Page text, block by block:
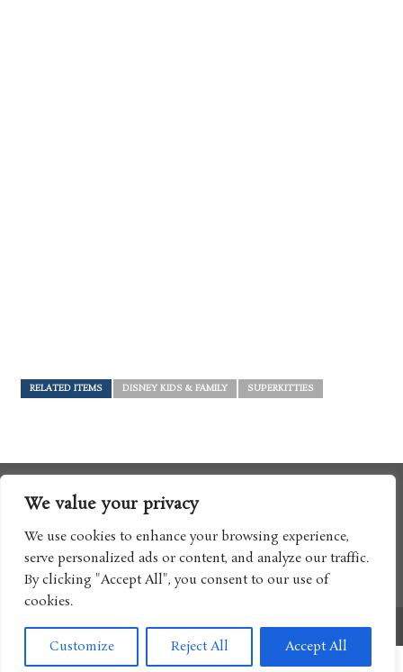
We value your privacy
We use cookies to enhance your browsing experience,
serve personalized ads or content, and analyze our traffic.
By clicking "Accept All", you consent to our use of
cookies.
Customize Reject All Accept All
RELATED ITEMS DISNEY KIDS & FAMILY SUPERKITTIES
Copyright © 2017 Boomtron LLC